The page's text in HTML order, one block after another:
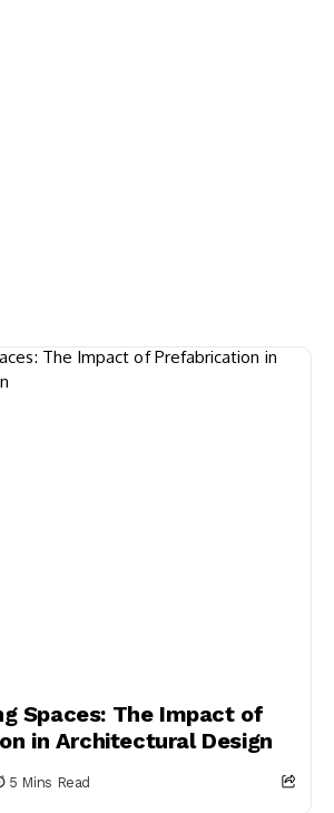
Spaces: The Impact of
in Architectural Design
5 Mins Read